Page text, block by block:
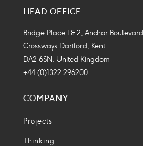
Icon
Icon
Icon
HEAD OFFICE
Bridge Place 1 & 2, Anchor Boulevard
Crossways Dartford, Kent
DA2 6SN, United Kingdom
+44 (0)1322 296200
COMPANY
Projects
Thinking